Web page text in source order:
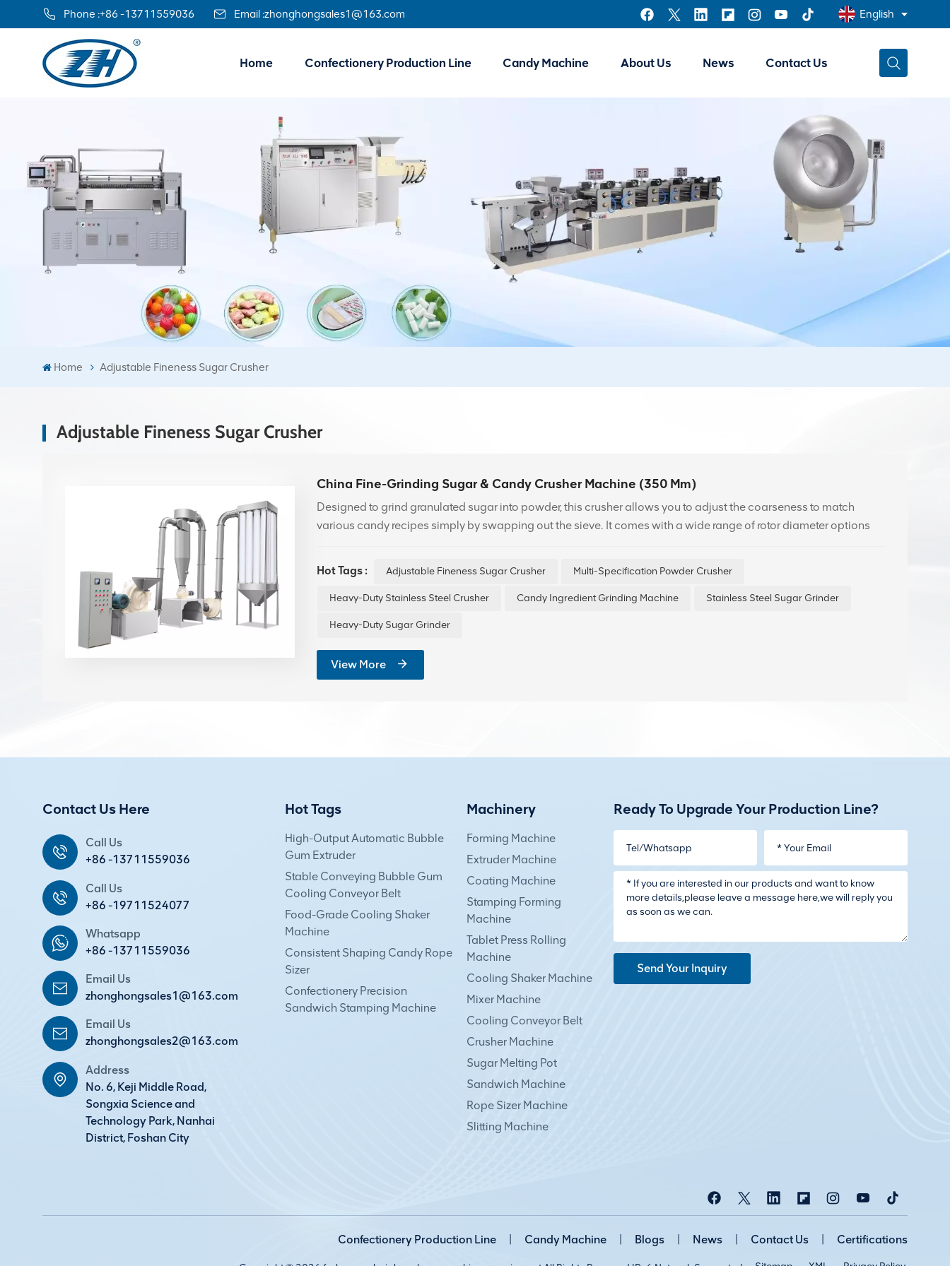
Phone :+86 -13711559036 Email :zhonghongsales1@163.com English
عربي
中文
Home Confectionery Production Line Candy Machine About Us News Contact Us
Home Adjustable Fineness Sugar Crusher
Adjustable Fineness Sugar Crusher
China Fine-Grinding Sugar & Candy Crusher Machine (350 Mm)
Designed to grind granulated sugar into powder, this crusher allows you to adjust the coarseness to match
various candy recipes simply by swapping out the sieve. It comes with a wide range of rotor diameter options
Hot Tags :
Adjustable Fineness Sugar Crusher Multi-Specification Powder Crusher
Heavy-Duty Stainless Steel Crusher Candy Ingredient Grinding Machine Stainless Steel Sugar Grinder
Heavy-Duty Sugar Grinder
View More
Contact Us Here
Call Us
+86 -13711559036
Call Us
+86 -19711524077
Whatsapp
+86 -13711559036
Email Us
zhonghongsales1@163.com
Email Us
zhonghongsales2@163.com
Address
No. 6, Keji Middle Road,
Songxia Science and
Technology Park, Nanhai
District, Foshan City
Hot Tags
High-Output Automatic Bubble
Gum Extruder
Stable Conveying Bubble Gum
Cooling Conveyor Belt
Food-Grade Cooling Shaker
Machine
Consistent Shaping Candy Rope
Sizer
Confectionery Precision
Sandwich Stamping Machine
Machinery
Forming Machine
Extruder Machine
Coating Machine
Stamping Forming
Machine
Tablet Press Rolling
Machine
Cooling Shaker Machine
Mixer Machine
Cooling Conveyor Belt
Crusher Machine
Sugar Melting Pot
Sandwich Machine
Rope Sizer Machine
Slitting Machine
Ready To Upgrade Your Production Line?
Send Your Inquiry
Confectionery Production Line Candy Machine Blogs News Contact Us Certifications